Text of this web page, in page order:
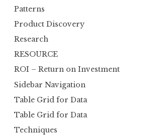
Patterns
Product Discovery
Research
RESOURCE
ROI – Return on Investment
Sidebar Navigation
Table Grid for Data
Table Grid for Data
Techniques